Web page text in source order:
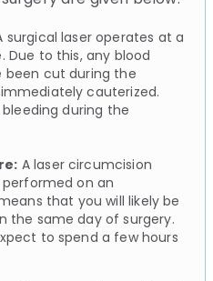
surgical laser operates at a
Due to this, any blood
been cut during the
cauterized.
during the
A laser circumcision
on an
that you will likely be
the same day of surgery.
to spend a few hours